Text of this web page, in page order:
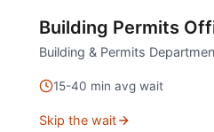
Building Permits
Building & Permits
15-40 min avg wait
Skip the wait